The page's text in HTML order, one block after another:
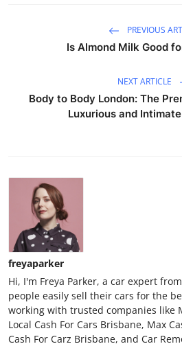
PREVIOUS
Is Almond Milk Good
NEXT ARTICLE
Body to Body London: The
Luxurious and
freyaparker
Hi, I'm Freya Parker, a car expert
people easily sell their cars for the
working with trusted companies like
Local Cash For Cars Brisbane, Max
Cash For Carz Brisbane, and Car